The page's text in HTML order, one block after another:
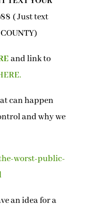
( Just text
and link to
can happen
and why we
worst-public-
an idea for a